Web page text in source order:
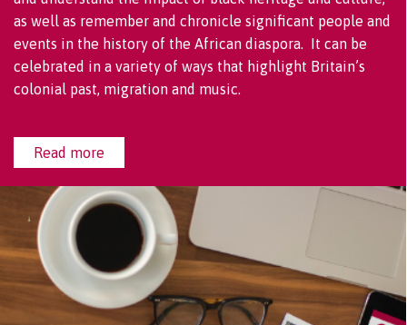
as well as remember and chronicle significant people and
events in the history of the African diaspora. It can be
celebrated in a variety of ways that highlight Britain’s
colonial past, migration and music.
Read more